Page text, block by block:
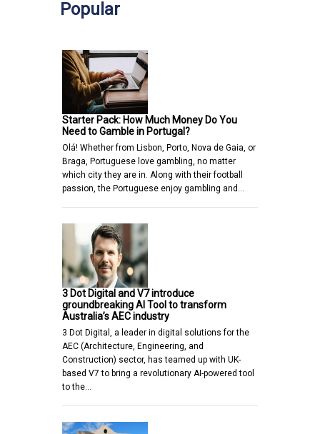
Popular
Starter Pack: How Much Money Do You
Need to Gamble in Portugal?
Olá! Whether from Lisbon, Porto, Nova de Gaia, or
Braga, Portuguese love gambling, no matter
which city they are in. Along with their football
passion, the Portuguese enjoy gambling and…
3 Dot Digital and V7 introduce
groundbreaking AI Tool to transform
Australia’s AEC industry
3 Dot Digital, a leader in digital solutions for the
AEC (Architecture, Engineering, and
Construction) sector, has teamed up with UK-
based V7 to bring a revolutionary AI-powered tool
to the…